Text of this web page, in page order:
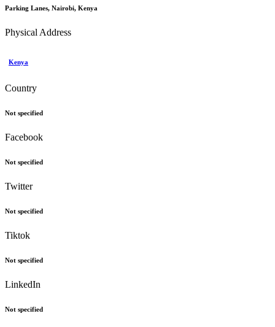
Parking Lanes, Nairobi, Kenya
Physical Address
Kenya
Country
Not specified
Facebook
Not specified
Twitter
Not specified
Tiktok
Not specified
LinkedIn
Not specified